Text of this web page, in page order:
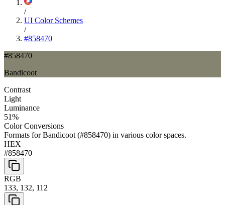
/
UI Color Schemes
/
#858470
#858470
Bandicoot
Contrast
Light
Luminance
51%
Color Conversions
Formats forBandicoot (#858470) in various color spaces.
HEX
#858470
RGB
133, 132, 112